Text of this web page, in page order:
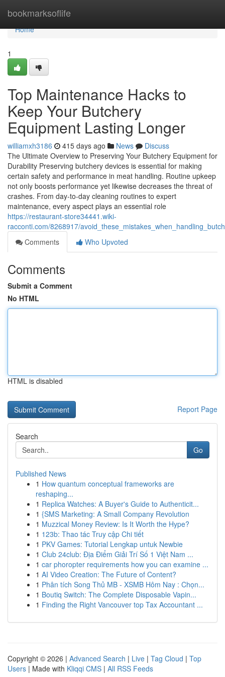
bookmarksoflife
Home
Home
1
Top Maintenance Hacks to
Keep Your Butchery
Equipment Lasting Longer
williamxh3186 415 days ago News
Discuss
The Ultimate Overview to Preserving Your Butchery Equipment for
Durability Preserving butchery devices is essential for making
certain safety and performance in meat handling. Routine upkeep
not only boosts performance yet likewise decreases the threat of
crashes. From day-to-day cleaning routines to expert
maintenance, every aspect plays an essential role
https://restaurant-store34441.wiki-
racconti.com/8268917/
Comments
Who Upvoted
Comments
Submit a Comment
No HTML
HTML is disabled
Report Page
Search
Go
Published News
1 How quantum conceptual frameworks are
reshaping...
1 Replica Watches: A Buyer's Guide to Authenticit...
1 {SMS Marketing: A Small Company Revolution
1 Muzzical Money Review: Is It Worth the Hype?
1 123b: Thao tác Truy cập Chi tiết
1 PKV Games: Tutorial Lengkap untuk Newbie
1 Club 24club: Địa Điểm Giải Trí Số 1 Việt Nam ...
1 car phoropter requirements how you can examine ...
1 AI Video Creation: The Future of Content?
1 Phân tích Song Thủ MB - XSMB Hôm Nay : Chọn...
1 Boutiq Switch: The Complete Disposable Vapin...
1 Finding the Right Vancouver top Tax Accountant ...
Copyright © 2026 | Advanced Search | Live | Tag Cloud | Top
Users | Made with Kliqqi CMS | All RSS Feeds